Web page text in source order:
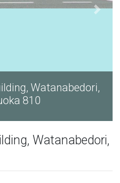
Tenjin Building,
Watanabedori,